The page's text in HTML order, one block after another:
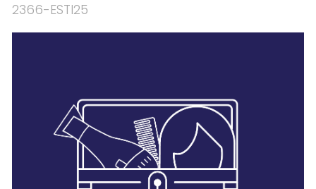
28 BARRETTS AVENUE,HOLTSVILLE, NY
2366-ESTI25